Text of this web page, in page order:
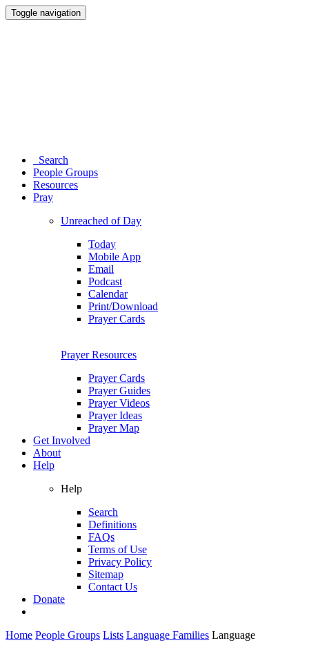
Toggle navigation
Search
People Groups
Resources
Pray
Unreached of Day
Today
Mobile App
Email
Podcast
Calendar
Print/Download
Prayer Cards
Prayer Resources
Prayer Cards
Prayer Guides
Prayer Videos
Prayer Ideas
Prayer Map
Get Involved
About
Help
Help
Search
Definitions
FAQs
Terms of Use
Privacy Policy
Sitemap
Contact Us
Donate
Home People Groups Lists Language Families Language